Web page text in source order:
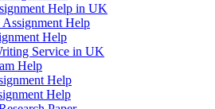
Help in UK
Help
Help
Service in UK
Help
Help
Help